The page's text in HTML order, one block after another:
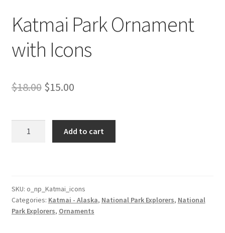
Katmai Park Ornament
with Icons
$18.00 Original
was:
$18.00.
$15.00Current
is:
$15.00.
quantity
Add to cart
SKU: o_np_Katmai_icons
Categories: Katmai - Alaska, National Park Explorers, National
Park Explorers, Ornaments